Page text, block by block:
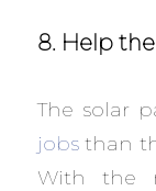
8. Help
The solar
jobsthan
With the